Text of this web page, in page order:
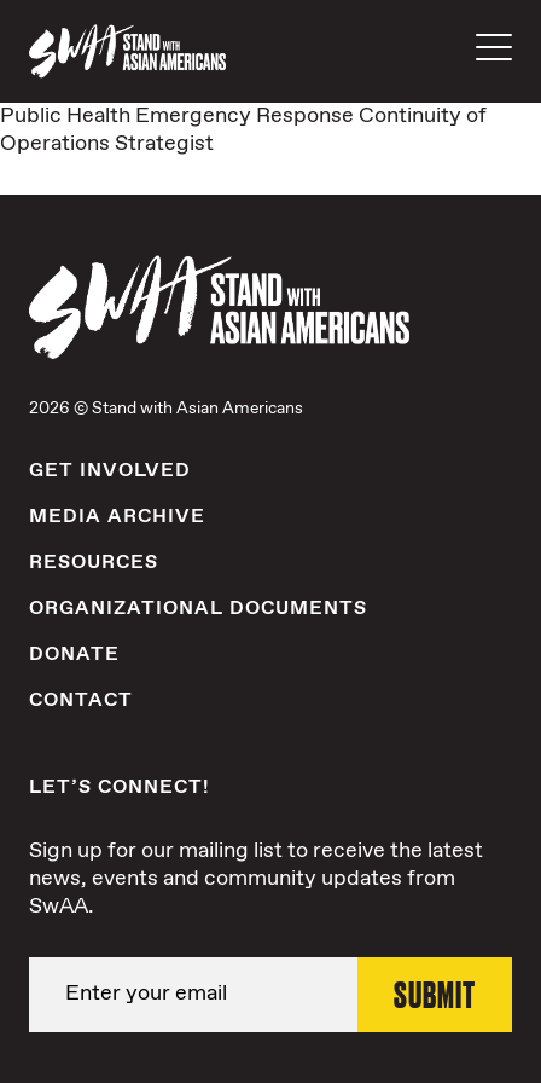
Public Health Emergency Response Continuity of
Operations Strategist
2026 © Stand with Asian Americans
GET INVOLVED
MEDIA ARCHIVE
RESOURCES
ORGANIZATIONAL DOCUMENTS
DONATE
CONTACT
LET’S CONNECT!
Sign up for our mailing list to receive the latest
news, events and community updates from
SwAA.